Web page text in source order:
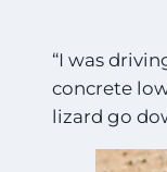
“I was
concrete
lizard go